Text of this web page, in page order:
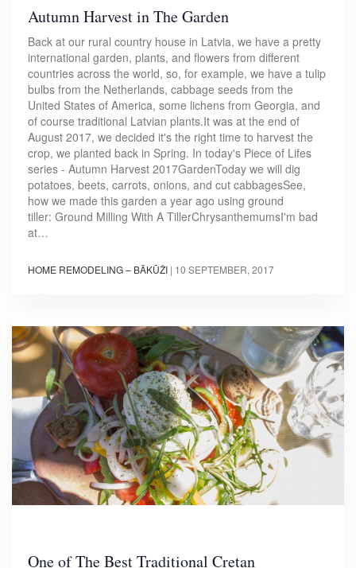
Autumn Harvest in The Garden
Back at our rural country house in Latvia, we have a pretty
international garden, plants, and flowers from different
countries across the world, so, for example, we have a tulip
bulbs from the Netherlands, cabbage seeds from the
United States of America, some lichens from Georgia, and
of course traditional Latvian plants.It was at the end of
August 2017, we decided it's the right time to harvest the
crop, we planted back in Spring. In today's Piece of Lifes
series - Autumn Harvest 2017GardenToday we will dig
potatoes, beets, carrots, onions, and cut cabbagesSee,
how we made this garden a year ago using ground
tiller: Ground Milling With A TillerChrysanthemumsI'm bad
at…
HOME REMODELING – BĀKŪŽI | 10 SEPTEMBER, 2017
One of The Best Traditional Cretan